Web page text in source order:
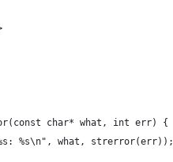
char* what, int err) {
%s\n", what, strerror(err));